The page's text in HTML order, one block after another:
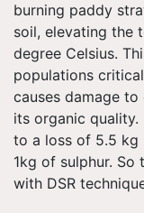
burning paddy
soil, elevating the
degree Celsius.
populations
causes damage
its organic quality.
to a loss of 5.5 kg
1kg of sulphur. So
with DSR